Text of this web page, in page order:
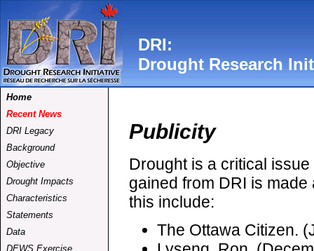
DRI:
Drought Research
Home
Recent News
DRI Legacy
Background
Objective
Drought Impacts
Characteristics
Statements
Data
DEWS Exercise
Publicity
Drought is a critical
gained from DRI is
this include:
The Ottawa Citizen.